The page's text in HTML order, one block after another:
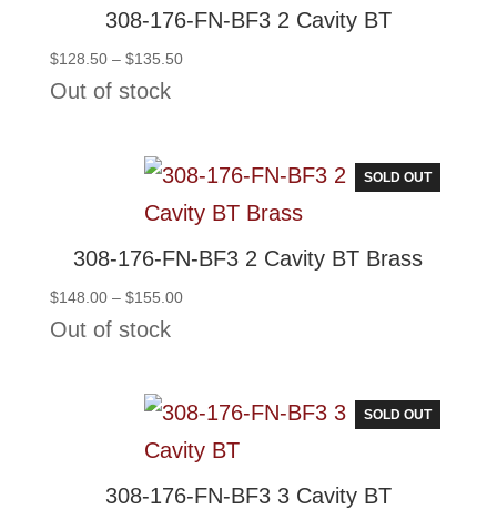
308-176-FN-BF3 2 Cavity BT
$128.50 – $135.50Price
Out of stock
SOLD OUT
308-176-FN-BF3 2 Cavity BT Brass
$148.00 – $155.00Price
Out of stock
SOLD OUT
308-176-FN-BF3 3 Cavity BT